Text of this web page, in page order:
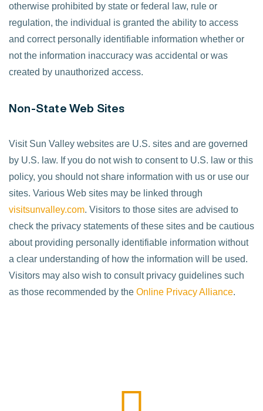
otherwise prohibited by state or federal law, rule or
regulation, the individual is granted the ability to access
and correct personally identifiable information whether or
not the information inaccuracy was accidental or was
created by unauthorized access.
Non-State Web Sites
Visit Sun Valley websites are U.S. sites and are governed
by U.S. law. If you do not wish to consent to U.S. law or this
policy, you should not share information with us or use our
sites. Various Web sites may be linked through
visitsunvalley.com. Visitors to those sites are advised to
check the privacy statements of these sites and be cautious
about providing personally identifiable information without
a clear understanding of how the information will be used.
Visitors may also wish to consult privacy guidelines such
as those recommended by the Online Privacy Alliance.